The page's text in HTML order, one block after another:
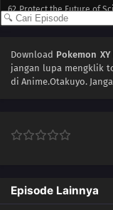
62 Protect the Future of
60 A Showcase
57 Thawing an Icy
Download Pokemon
jangan lupa mengklik
di Anime.Otakuyo.
Episode Lainnya